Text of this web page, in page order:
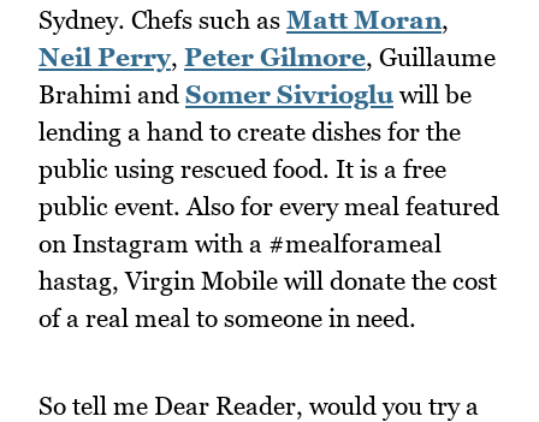
Sydney. Chefs such as Matt Moran,
Neil Perry, Peter Gilmore, Guillaume
Brahimi and Somer Sivrioglu will be
lending a hand to create dishes for the
public using rescued food. It is a free
public event. Also for every meal featured
on Instagram with a #mealforameal
hastag, Virgin Mobile will donate the cost
of a real meal to someone in need.
So tell me Dear Reader, would you try a